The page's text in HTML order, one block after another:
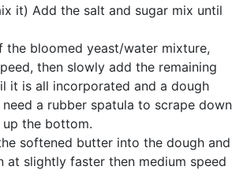
it) Add the salt and sugar mix until
the bloomed yeast/water mixture,
then slowly add the remaining
it is all incorporated and a dough
a rubber spatula to scrape down
the bottom.
softened butter into the dough and
at slightly faster then medium speed